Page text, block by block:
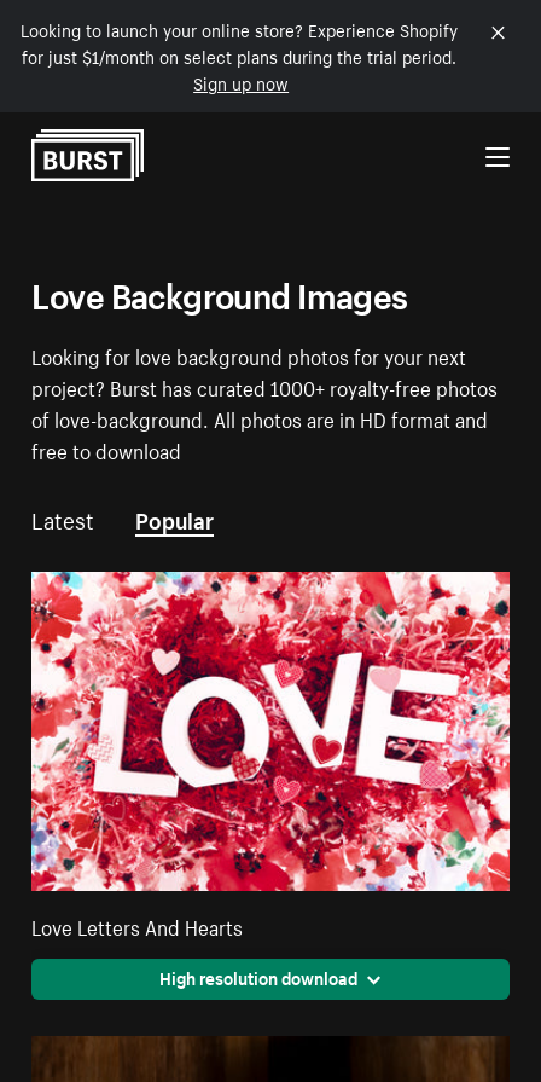
Looking to launch your online store? Experience Shopify
for just $1/month on select plans during the trial period.
Sign up now
Skip to Content
Love Background Images
Looking for love background photos for your next
project? Burst has curated 1000+ royalty-free photos
of love-background. All photos are in HD format and
free to download
Latest Popular
Love Letters And Hearts
High resolution download